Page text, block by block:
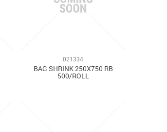
021334
BAG SHRINK 250X750 RB
500/ROLL